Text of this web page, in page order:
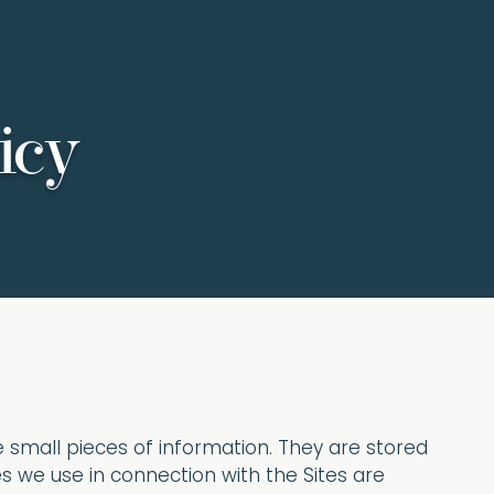
pieces of information. They are stored
we use in connection with the Sites are